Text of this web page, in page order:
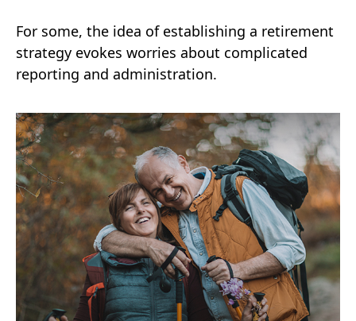
For some, the idea of establishing a retirement
strategy evokes worries about complicated
reporting and administration.